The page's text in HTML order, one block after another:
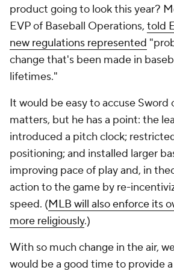
product going to look this year?
EVP of Baseball Operations, told
new regulations represented
change that's been made in
lifetimes."
It would be easy to accuse Sword
matters, but he has a point: the
introduced a pitch clock;
positioning; and installed larger
improving pace of play and, in
action to the game by re-
speed. (MLB will also enforce its
more religiously.)
With so much change in the air,
would be a good time to provide